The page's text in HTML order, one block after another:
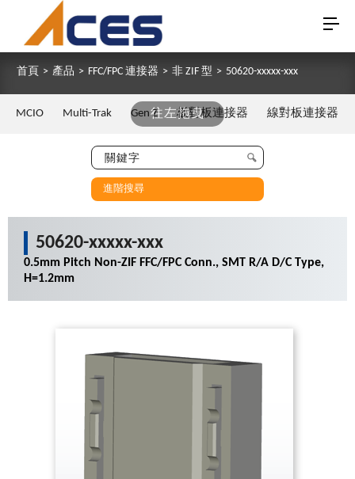
首頁 > 產品 > FFC/FPC 連接器 > 非 ZIF 型 > 50620-xxxxx-xxx
往左拖曳
MCIO Multi-Trak Gen Z 板對板連接器 線對板連接器
進階搜尋
50620-xxxxx-xxx
0.5mm Pitch Non-ZIF FFC/FPC Conn., SMT R/A D/C Type,
H=1.2mm